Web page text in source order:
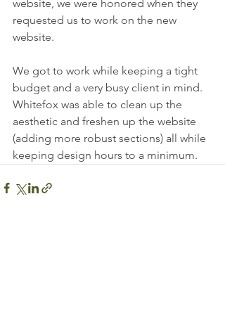
website, we were honored when they
requested us to work on the new
website.
We got to work while keeping a tight
budget and a very busy client in mind.
Whitefox was able to clean up the
aesthetic and freshen up the website
(adding more robust sections) all while
keeping design hours to a minimum.